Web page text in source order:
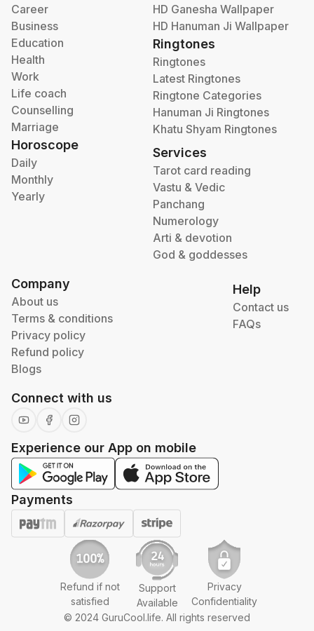
Career
Business
Education
Health
Work
Life coach
Counselling
Marriage
Horoscope
Daily
Monthly
Yearly
HD Ganesha Wallpaper
HD Hanuman Ji Wallpaper
Ringtones
Ringtones
Latest Ringtones
Ringtone Categories
Hanuman Ji Ringtones
Khatu Shyam Ringtones
Services
Tarot card reading
Vastu & Vedic
Panchang
Numerology
Arti & devotion
God & goddesses
Company
About us
Terms & conditions
Privacy policy
Refund policy
Blogs
Help
Contact us
FAQs
Connect with us
Experience our App on mobile
Payments
Refund if not
satisfied
Support
Available
Privacy
Confidentiality
© 2024 GuruCool.life. All rights reserved